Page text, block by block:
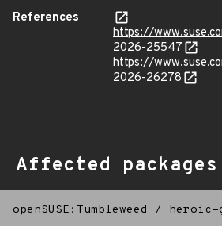
References
https://
2026-25547
https://
2026-26278
Affected packages
openSUSE:Tumbleweed / heroic-